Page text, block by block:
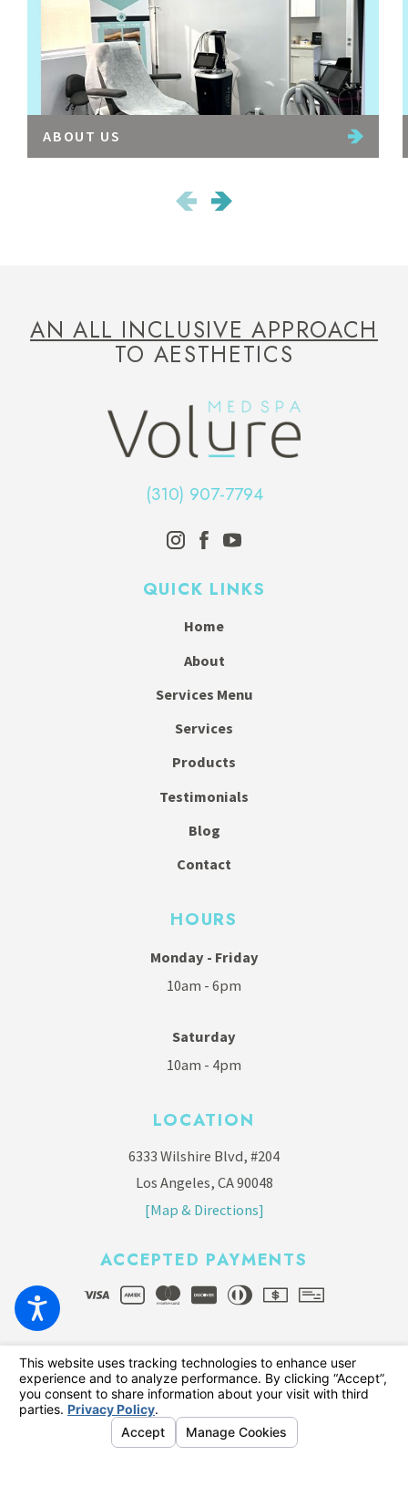
ABOUT US
AN ALL INCLUSIVE APPROACH
TO AESTHETICS
(310) 907-7794
QUICK LINKS
Home
About
Services Menu
Services
Products
Testimonials
Blog
Contact
HOURS
Monday - Friday
10am - 6pm
Saturday
10am - 4pm
LOCATION
6333 Wilshire Blvd, #204
Los Angeles, CA 90048
[Map & Directions]
ACCEPTED PAYMENTS
© 2026 All Rights Reserved.
Your Privacy Choices